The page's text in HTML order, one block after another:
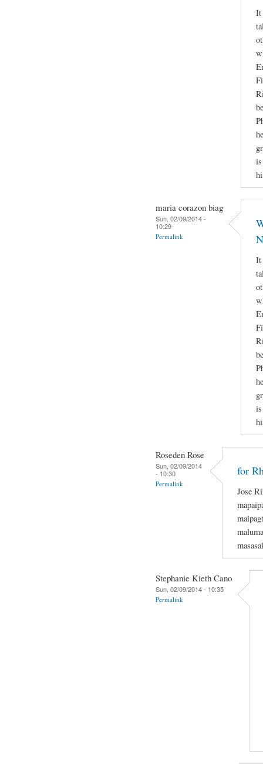
It
maria corazon biag
Sun, 02/09/2014 -
10:29
Permalink
It
Roseden Rose
Sun, 02/09/2014
- 10:30
Permalink
for
Jose
Stephanie Kieth Cano
Sun, 02/09/2014 - 10:35
Permalink